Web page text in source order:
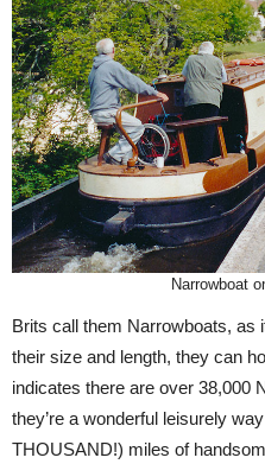
Narrowboat
Brits call them Narrowboats, as
their size and length, they can
indicates there are over 38,000
they’re a wonderful leisurely
THOUSAND!) miles of